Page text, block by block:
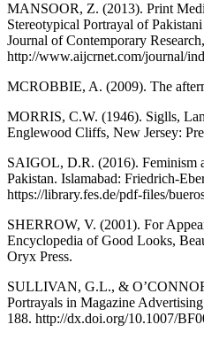
MANSOOR, Z. (2013). Print
Stereotypical Portrayal of
Journal of Contemporary
http://www.aijcrnet.com/journal/
MCROBBIE, A. (2009). The
MORRIS, C.W. (1946). Siglls,
Englewood Cliffs, New Jersey:
SAIGOL, D.R. (2016). Feminism
Pakistan. Islamabad: Friedrich-
https://library.fes.de/pdf-files/
SHERROW, V. (2001). For
Encyclopedia of Good Looks,
Oryx Press.
SULLIVAN, G.L., &
Portrayals in Magazine
188. http://dx.doi.org/10.1007/